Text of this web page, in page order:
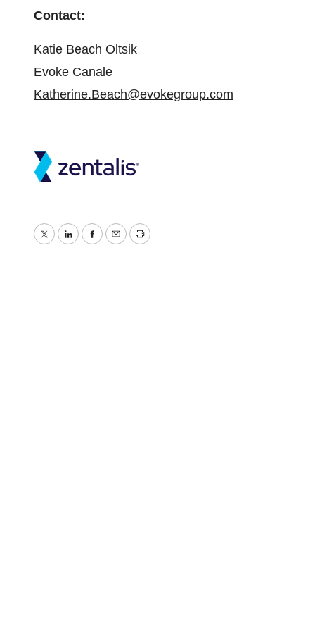
Contact:
Katie Beach Oltsik
Evoke Canale
Katherine.Beach@evokegroup.com
TwitterLinkedInFacebook
EmailPrint